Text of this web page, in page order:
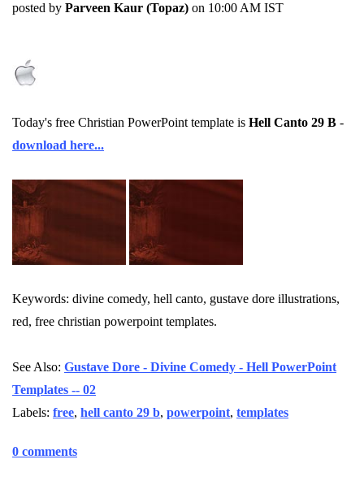
posted by Parveen Kaur (Topaz) on 10:00 AM IST
Today's free Christian PowerPoint template is Hell Canto 29 B -
download here...
Keywords: divine comedy, hell canto, gustave dore illustrations,
red, free christian powerpoint templates.
See Also: Gustave Dore - Divine Comedy - Hell PowerPoint
Templates -- 02
Labels: free, hell canto 29 b, powerpoint, templates
0 comments